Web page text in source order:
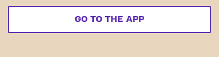
GO TO THE APP